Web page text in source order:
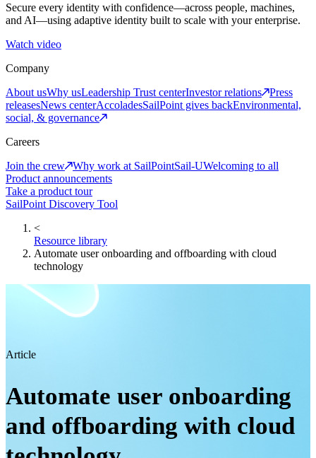
Secure every identity with confidence—across people, machines,
and AI—using adaptive identity built to scale with your enterprise.
Watch video
Company
About usWhy usLeadership Trust centerInvestor relations
Press
releasesNews centerAccoladesSailPoint gives backEnvironmental,
social, & governance
Careers
Join the crew
Why work at SailPointSail-UWelcoming to all
Product announcements
Take a product tour
SailPoint Discovery Tool
<
Resource library
Automate user onboarding and offboarding with cloud
technology
Article
Automate user onboarding
and offboarding with cloud